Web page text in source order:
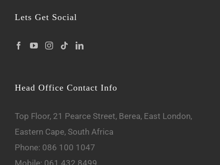
Lets Get Social
Head Office Contact Info
Top Floor, 21 Pearce Street, Berea, East London,
Eastern Cape, South Africa
Phone: 086 100 1047
Mobile: 061 432 8499